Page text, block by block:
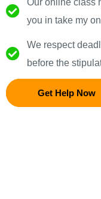
you in take my
We respect
before the
Get Help Now